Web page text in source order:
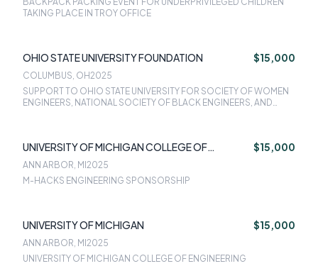
TAKING PLACE IN TROY OFFICE
OHIO STATE UNIVERSITY FOUNDATION $15,000
COLUMBUS, OH2025
SUPPORT TO OHIO STATE UNIVERSITY FOR SOCIETY OF WOMEN
ENGINEERS, NATIONAL SOCIETY OF BLACK ENGINEERS, AND
UNIVERSITY OF MICHIGAN COLLEGE OF
ENGINEERING
$15,000
ANN ARBOR, MI 2025
M-HACKS ENGINEERING SPONSORSHIP
UNIVERSITY OF MICHIGAN $15,000
ANN ARBOR, MI 2025
UNIVERSITY OF MICHIGAN COLLEGE OF ENGINEERING